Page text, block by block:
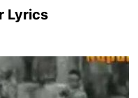
Lyrics